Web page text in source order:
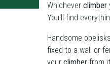
Whichever climber
You'll find
Handsome
fixed to a wall or